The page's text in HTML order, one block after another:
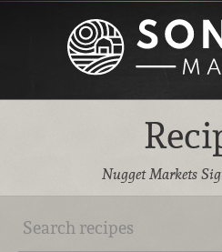
Nugget Markets